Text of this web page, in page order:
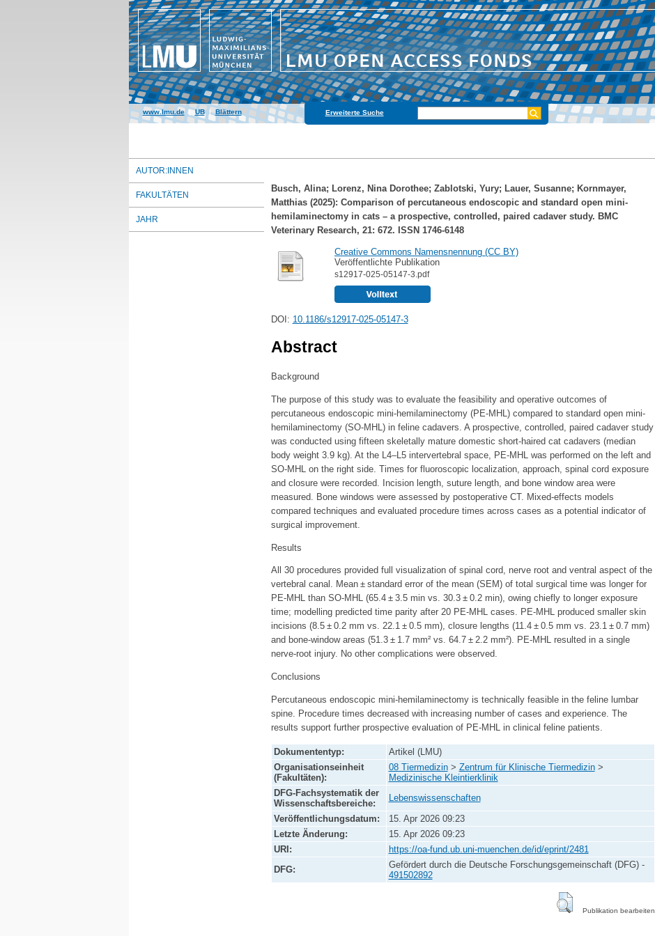
www.lmu.de|UB|Blättern Erweiterte Suche
AUTOR:INNEN
FAKULTÄTEN
JAHR
Busch, Alina; Lorenz, Nina Dorothee; Zablotski, Yury; Lauer, Susanne; Kornmayer,
Matthias(2025): Comparison of percutaneous endoscopic and standard open mini-
hemilaminectomy in cats – a prospective, controlled, paired cadaver study. BMC
Veterinary Research, 21: 672. ISSN 1746-6148
Creative Commons Namensnennung (CC BY)
Veröffentlichte Publikation
s12917-025-05147-3.pdf
DOI: 10.1186/s12917-025-05147-3
Abstract
Background
The purpose of this study was to evaluate the feasibility and operative outcomes of
percutaneous endoscopic mini-hemilaminectomy (PE-MHL) compared to standard open mini-
hemilaminectomy (SO-MHL) in feline cadavers. A prospective, controlled, paired cadaver study
was conducted using fifteen skeletally mature domestic short-haired cat cadavers (median
body weight 3.9 kg). At the L4–L5 intervertebral space, PE-MHL was performed on the left and
SO-MHL on the right side. Times for fluoroscopic localization, approach, spinal cord exposure
and closure were recorded. Incision length, suture length, and bone window area were
measured. Bone windows were assessed by postoperative CT. Mixed-effects models
compared techniques and evaluated procedure times across cases as a potential indicator of
surgical improvement.
Results
All 30 procedures provided full visualization of spinal cord, nerve root and ventral aspect of the
vertebral canal. Mean ± standard error of the mean (SEM) of total surgical time was longer for
PE-MHL than SO-MHL (65.4 ± 3.5 min vs. 30.3 ± 0.2 min), owing chiefly to longer exposure
time; modelling predicted time parity after 20 PE-MHL cases. PE-MHL produced smaller skin
incisions (8.5 ± 0.2 mm vs. 22.1 ± 0.5 mm), closure lengths (11.4 ± 0.5 mm vs. 23.1 ± 0.7 mm)
and bone-window areas (51.3 ± 1.7 mm² vs. 64.7 ± 2.2 mm²). PE-MHL resulted in a single
nerve-root injury. No other complications were observed.
Conclusions
Percutaneous endoscopic mini-hemilaminectomy is technically feasible in the feline lumbar
spine. Procedure times decreased with increasing number of cases and experience. The
results support further prospective evaluation of PE-MHL in clinical feline patients.
Dokumententyp:
Artikel (LMU)
Organisationseinheit
(Fakultäten):
08 Tiermedizin> Zentrum für Klinische Tiermedizin>
Medizinische Kleintierklinik
DFG-Fachsystematik der
Wissenschaftsbereiche:
Lebenswissenschaften
Veröffentlichungsdatum:
15. Apr 2026 09:23
Letzte Änderung:
15. Apr 2026 09:23
URI:
https://oa-fund.ub.uni-muenchen.de/id/eprint/2481
DFG:
Gefördert durch die Deutsche Forschungsgemeinschaft (DFG) -
491502892
Publikation bearbeiten